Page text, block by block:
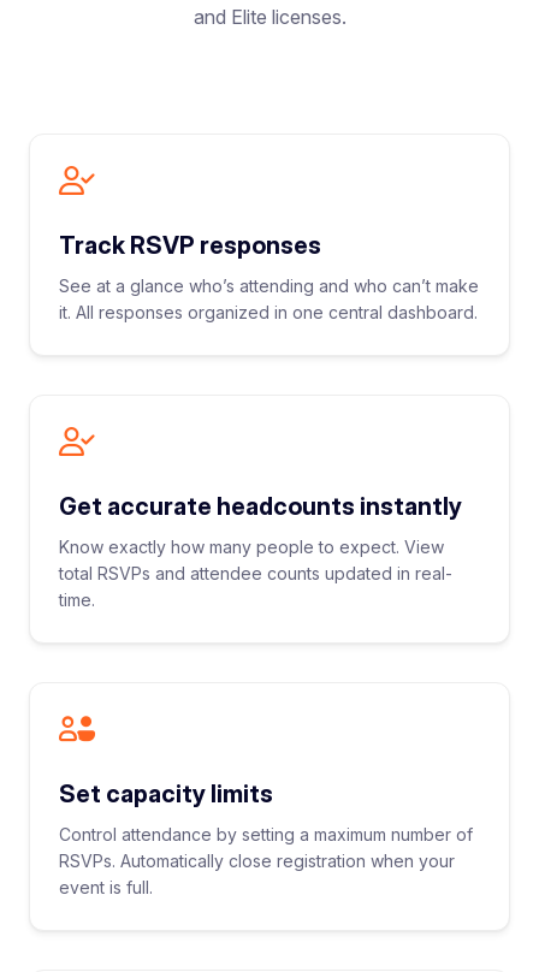
and Elite licenses.
Track RSVP responses
See at a glance who’s attending and who can’t make
it. All responses organized in one central dashboard.
Get accurate headcounts instantly
Know exactly how many people to expect. View
total RSVPs and attendee counts updated in real-
time.
Set capacity limits
Control attendance by setting a maximum number of
RSVPs. Automatically close registration when your
event is full.